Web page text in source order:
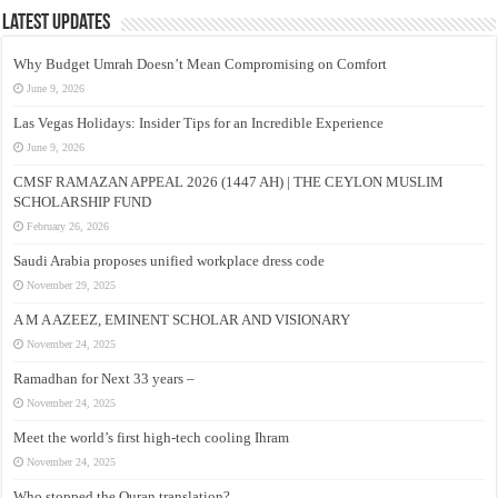
Latest Updates
Why Budget Umrah Doesn’t Mean Compromising on Comfort
June 9, 2026
Las Vegas Holidays: Insider Tips for an Incredible Experience
June 9, 2026
CMSF RAMAZAN APPEAL 2026 (1447 AH) | THE CEYLON MUSLIM
SCHOLARSHIP FUND
February 26, 2026
Saudi Arabia proposes unified workplace dress code
November 29, 2025
A M A AZEEZ, EMINENT SCHOLAR AND VISIONARY
November 24, 2025
Ramadhan for Next 33 years –
November 24, 2025
Meet the world’s first high-tech cooling Ihram
November 24, 2025